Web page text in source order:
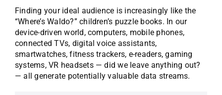
Finding your ideal audience is increasingly like the
“Where’s Waldo?” children’s puzzle books. In our
device-driven world, computers, mobile phones,
connected TVs, digital voice assistants,
smartwatches, fitness trackers, e-readers, gaming
systems, VR headsets — did we leave anything out?
— all generate potentially valuable data streams.